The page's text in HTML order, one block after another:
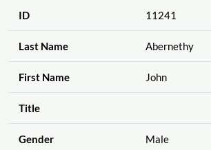
ID 11241
Last Name Abernethy
First Name John
Title
Gender Male